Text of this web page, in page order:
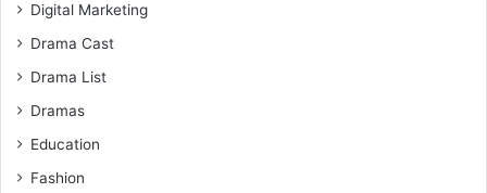
Digital Marketing
Drama Cast
Drama List
Dramas
Education
Fashion